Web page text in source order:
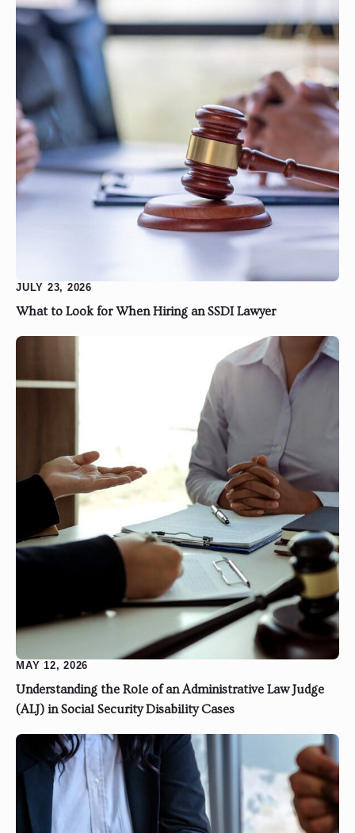
What to Look for When Hiring an SSDI Lawyer
JULY 23, 2026
Understanding the Role of an Administrative Law Judge
(ALJ) in Social Security Disability Cases
MAY 12, 2026